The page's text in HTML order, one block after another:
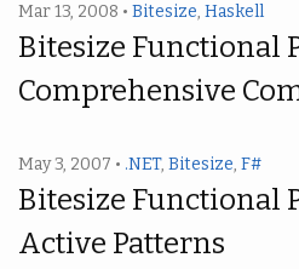
Mar 13, 2008 • Bitesize, Haskell
Bitesize Functional
Comprehensive
May 3, 2007 • .NET, Bitesize, F#
Bitesize Functional
Active Patterns